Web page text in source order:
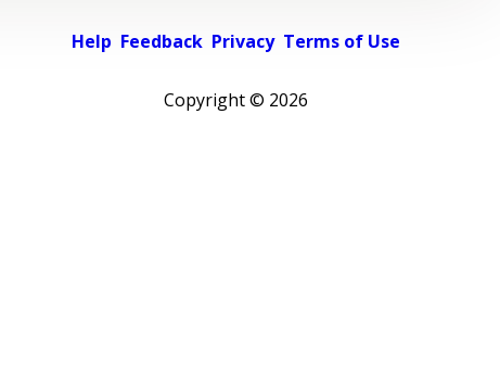
Help Feedback Privacy Terms of Use
Copyright © 2026